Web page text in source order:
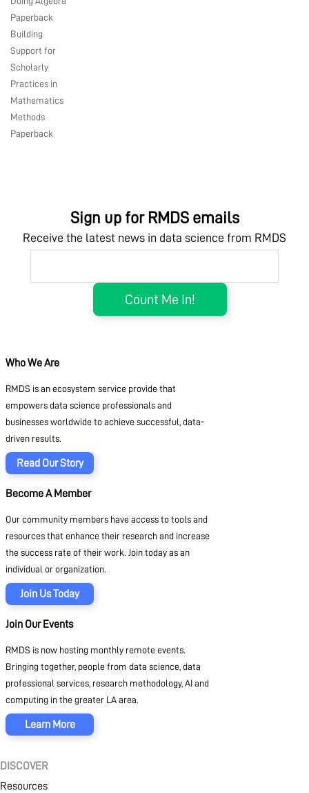
Paperback
Building
Support for
Scholarly
Practices in
Mathematics
Methods
Paperback
Sign up for RMDS emails
Receive the latest news in data science from RMDS
Who We Are
RMDS is an ecosystem service provide that
empowers data science professionals and
businesses worldwide to achieve successful, data-
driven results.
Read Our Story
Become A Member
Our community members have access to tools and
resources that enhance their research and increase
the success rate of their work. Join today as an
individual or organization.
Join Us Today
Join Our Events
RMDS is now hosting monthly remote events.
Bringing together, people from data science, data
professional services, research methodology, AI and
computing in the greater LA area.
Learn More
DISCOVER
Resources